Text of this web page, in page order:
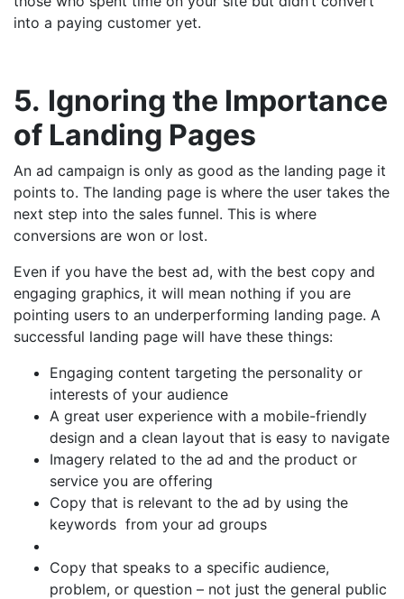
into a paying customer yet.
5. Ignoring the Importance
of Landing Pages
An ad campaign is only as good as the landing page it
points to. The landing page is where the user takes the
next step into the sales funnel. This is where
conversions are won or lost.
Even if you have the best ad, with the best copy and
engaging graphics, it will mean nothing if you are
pointing users to an underperforming landing page. A
successful landing page will have these things:
Engaging content targeting the personality or
interests of your audience
A great user experience with a mobile-friendly
design and a clean layout that is easy to navigate
Imagery related to the ad and the product or
service you are offering
Copy that is relevant to the ad by using the
keywords from your ad groups
Copy that speaks to a specific audience,
problem, or question – not just the general public